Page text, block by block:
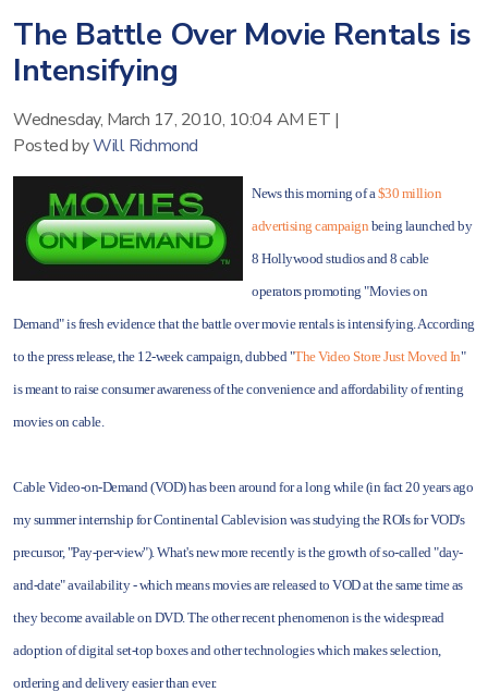
The Battle Over Movie Rentals is
Intensifying
Wednesday, March 17, 2010, 10:04 AM ET |
Posted byWill Richmond
News this morning of a$30 million
advertising campaign being launched by
8 Hollywood studios and 8 cable
operators promoting "Movies on
Demand" is fresh evidence that the battle over movie rentals is intensifying. According
to the press release, the 12-week campaign, dubbed "The Video Store Just Moved In"
is meant to raise consumer awareness of the convenience and affordability of renting
movies on cable.
Cable Video-on-Demand (VOD) has been around for a long while (in fact 20 years ago
my summer internship for Continental Cablevision was studying the ROIs for VOD's
precursor, "Pay-per-view"). What's new more recently is the growth of so-called "day-
and-date" availability - which means movies are released to VOD at the same time as
they become available on DVD. The other recent phenomenon is the widespread
adoption of digital set-top boxes and other technologies which makes selection,
ordering and delivery easier than ever.